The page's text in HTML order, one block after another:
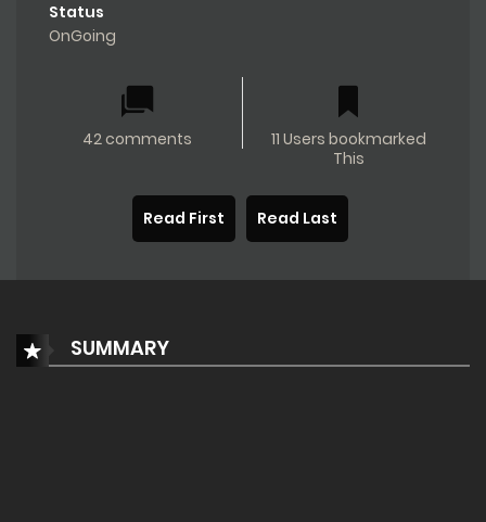
Status
OnGoing
42 comments
11 Users bookmarked
This
Read First Read Last
SUMMARY